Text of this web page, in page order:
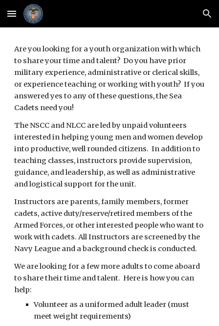
Skip to main content Skip to navigation
Are you looking for a youth organization with which
to share your time and talent?  Do you have prior
military experience, administrative or clerical skills,
or experience teaching or working with youth?  If you
answered yes to any of these questions, the Sea
Cadets need you!
The NSCC and NLCC are led by unpaid volunteers
interested in helping young men and women develop
into productive, well rounded citizens.  In addition to
teaching classes, instructors provide supervision,
guidance, and leadership, as well as administrative
and logistical support for the unit.
Instructors are parents, family members, former
cadets, active duty/reserve/retired members of the
Armed Forces, or other interested people who want to
work with cadets. All Instructors are screened by the
Navy League and a background check is conducted.
We are looking for a few more adults to come aboard
to share their time and talent.  Here is how you can
help:
Volunteer as a uniformed adult leader (must
meet weight requirements)